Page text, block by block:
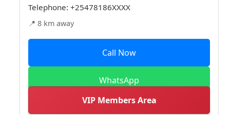
Telephone: +25478186XXXX
📍 8 km away
Call Now
WhatsApp
VIP Members Area